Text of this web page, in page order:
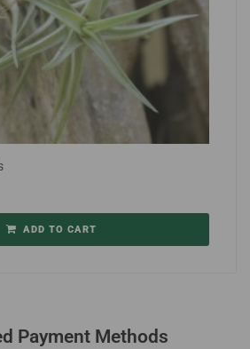
ADD TO CART
Payment Methods